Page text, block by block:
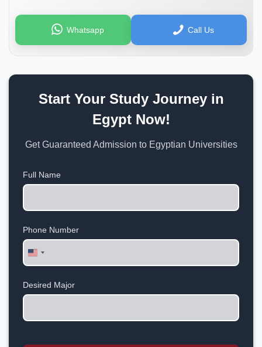
Whatsapp Call Us
Start Your Study Journey in
Egypt Now!
Get Guaranteed Admission to Egyptian Universities
Full Name
Phone Number
United
States
Desired Major